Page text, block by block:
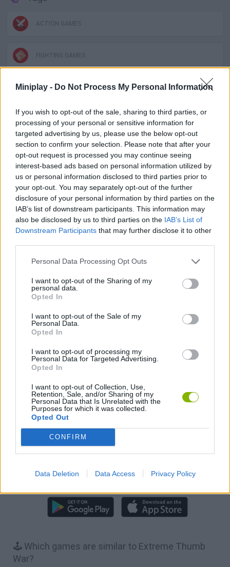
Miniplay - Do Not Process My Personal Information
If you wish to opt-out of the sale, sharing to third parties, or
processing of your personal or sensitive information for
targeted advertising by us, please use the below opt-out
section to confirm your selection. Please note that after your
opt-out request is processed you may continue seeing
interest-based ads based on personal information utilized by
us or personal information disclosed to third parties prior to
your opt-out. You may separately opt-out of the further
disclosure of your personal information by third parties on the
IAB’s list of downstream participants. This information may
also be disclosed by us to third parties on the IAB’s List of
Downstream Participants that may further disclose it to other
Personal Data Processing Opt Outs
I want to opt-out of the Sharing of my
personal data.
Opted In
I want to opt-out of the Sale of my
Personal Data.
Opted In
I want to opt-out of processing my
Personal Data for Targeted Advertising.
Opted In
I want to opt-out of Collection, Use,
Retention, Sale, and/or Sharing of my
Personal Data that Is Unrelated with the
Purposes for which it was collected.
Opted Out
CONFIRM
Data Deletion Data Access Privacy Policy
ACTION GAMES
FIGHTING GAMES
SKILL GAMES
GAME COLLECTIONS
2 PLAYERS GAMES
GAMES WITH WALKTHROUGHS
GoalHeads.io Tennis Masters 2026 Tank Stars
Tiny Football Cup 2026
Download Games
🕹️ Which games are similar to Extreme Thumb
War?